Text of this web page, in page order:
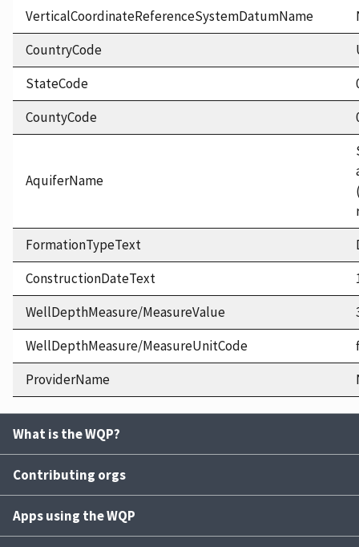
VerticalCoordinateReferenceSystemDatumName
CountryCode
StateCode
CountyCode
AquiferName
FormationTypeText
ConstructionDateText
WellDepthMeasure/MeasureValue
WellDepthMeasure/MeasureUnitCode
ProviderName
What is the WQP?
Contributing orgs
Apps using the WQP